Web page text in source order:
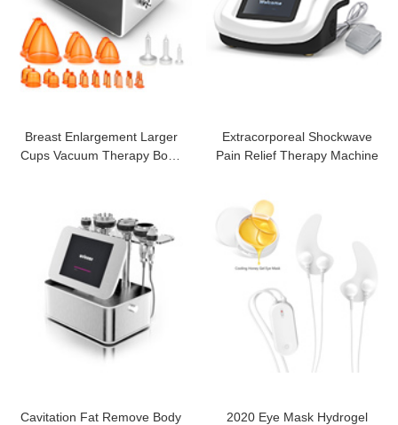
Breast Enlargement Larger
Cups Vacuum Therapy Body
Extracorporeal Shockwave
Pain Relief Therapy Machine
Cavitation Fat Remove Body
2020 Eye Mask Hydrogel